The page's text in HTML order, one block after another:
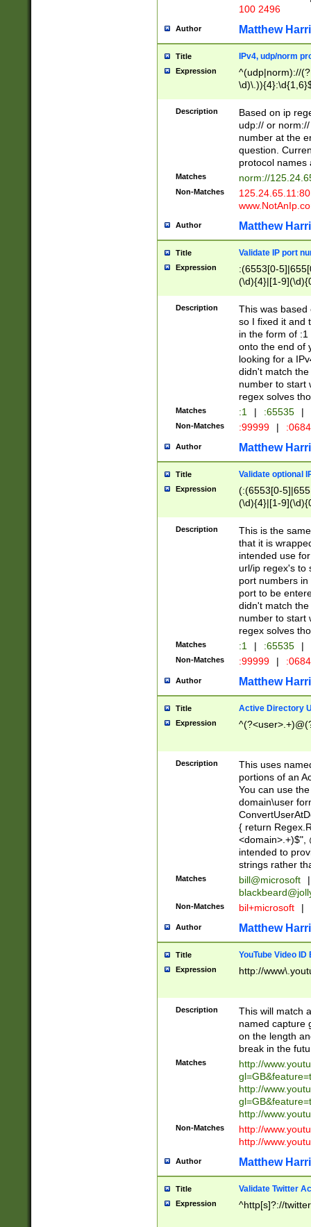
100 2496
Author Matthew
Title IPv4, udp/norm
Expression
^(udp|norm)://
Description
Based on ip
udp:// or
number at the
question.
protocol names
Matches norm://
Non-Matches
Author Matthew
Title Validate IP port
Expression
:(6553[0-
(\d){4}|[1-
Description
This was based
so I fixed it and
in the form of
onto the end of
looking for a
didn't match
number to start
regex solves
Matches :1 | :65535 |
Non-Matches :99999 |
Author Matthew
Title Validate optional
Expression
(:(6553[0-
(\d){4}|[1-
Description
This is the
that it is
intended use
url/ip regex's to
port numbers
port to be
didn't match
number to start
regex solves
Matches :1 | :65535 |
Non-Matches :99999 |
Author Matthew
Title Active Directory
Expression
Description
This uses
portions of an
You can use
domain\user
{ return
<domain>.+)$",
intended to
strings rather
Matches bill@microsoft
|
Non-Matches bil+microsoft |
Author Matthew
Title YouTube Video
Expression http://
Description
This will match
named capture
on the length
break in the
Matches
http://
http://
http://
Non-Matches
http://
http://
Author Matthew
Title Validate Twitter
Expression ^http[s]?://